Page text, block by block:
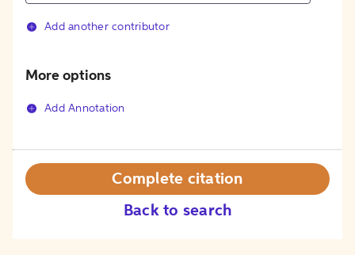
Add another contributor
More options
Add Annotation
Back to search
Complete citation